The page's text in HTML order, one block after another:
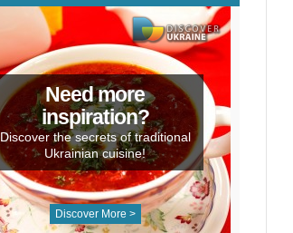
Need more
inspiration?
Discover the secrets of traditional
Ukrainian cuisine!
Discover More >